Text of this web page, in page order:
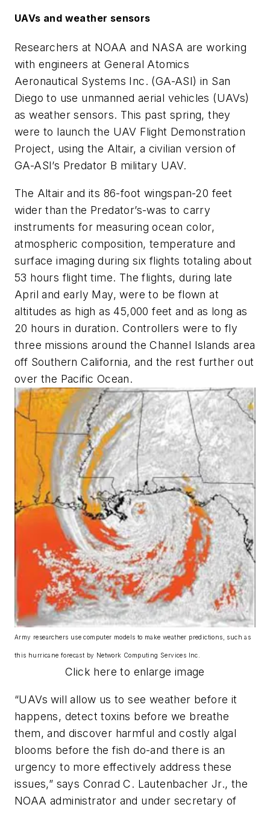
UAVs and weather sensors
Researchers at NOAA and NASA are working
with engineers at General Atomics
Aeronautical Systems Inc. (GA-ASI) in San
Diego to use unmanned aerial vehicles (UAVs)
as weather sensors. This past spring, they
were to launch the UAV Flight Demonstration
Project, using the Altair, a civilian version of
GA-ASI’s Predator B military UAV.
The Altair and its 86-foot wingspan-20 feet
wider than the Predator’s-was to carry
instruments for measuring ocean color,
atmospheric composition, temperature and
surface imaging during six flights totaling about
53 hours flight time. The flights, during late
April and early May, were to be flown at
altitudes as high as 45,000 feet and as long as
20 hours in duration. Controllers were to fly
three missions around the Channel Islands area
off Southern California, and the rest further out
over the Pacific Ocean.
Army researchers use computer models to make weather predictions, such as
this hurricane forecast by Network Computing Services Inc.
Click here to enlarge image
“UAVs will allow us to see weather before it
happens, detect toxins before we breathe
them, and discover harmful and costly algal
blooms before the fish do-and there is an
urgency to more effectively address these
issues,” says Conrad C. Lautenbacher Jr., the
NOAA administrator and under secretary of